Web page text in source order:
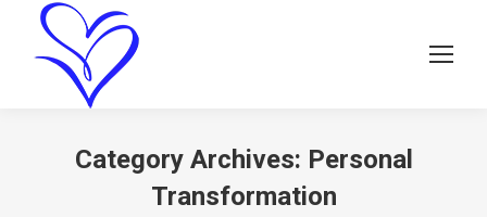
Category Archives: Personal
Transformation